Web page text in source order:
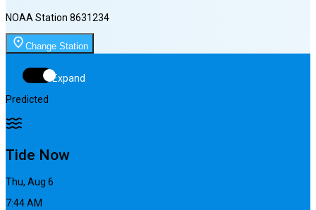
NOAA Station 8631234
Change Station
Expand
Predicted
Tide Now
Thu, Aug 6
7:44 AM